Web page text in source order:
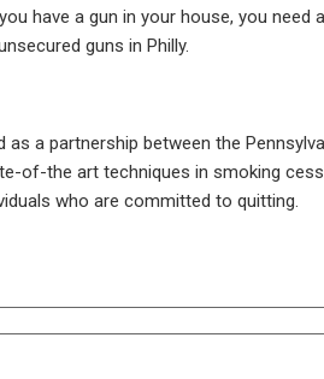
have a gun in your house, you need a
guns in Philly.
as a partnership between the
of-the art techniques in smoking
who are committed to quitting.